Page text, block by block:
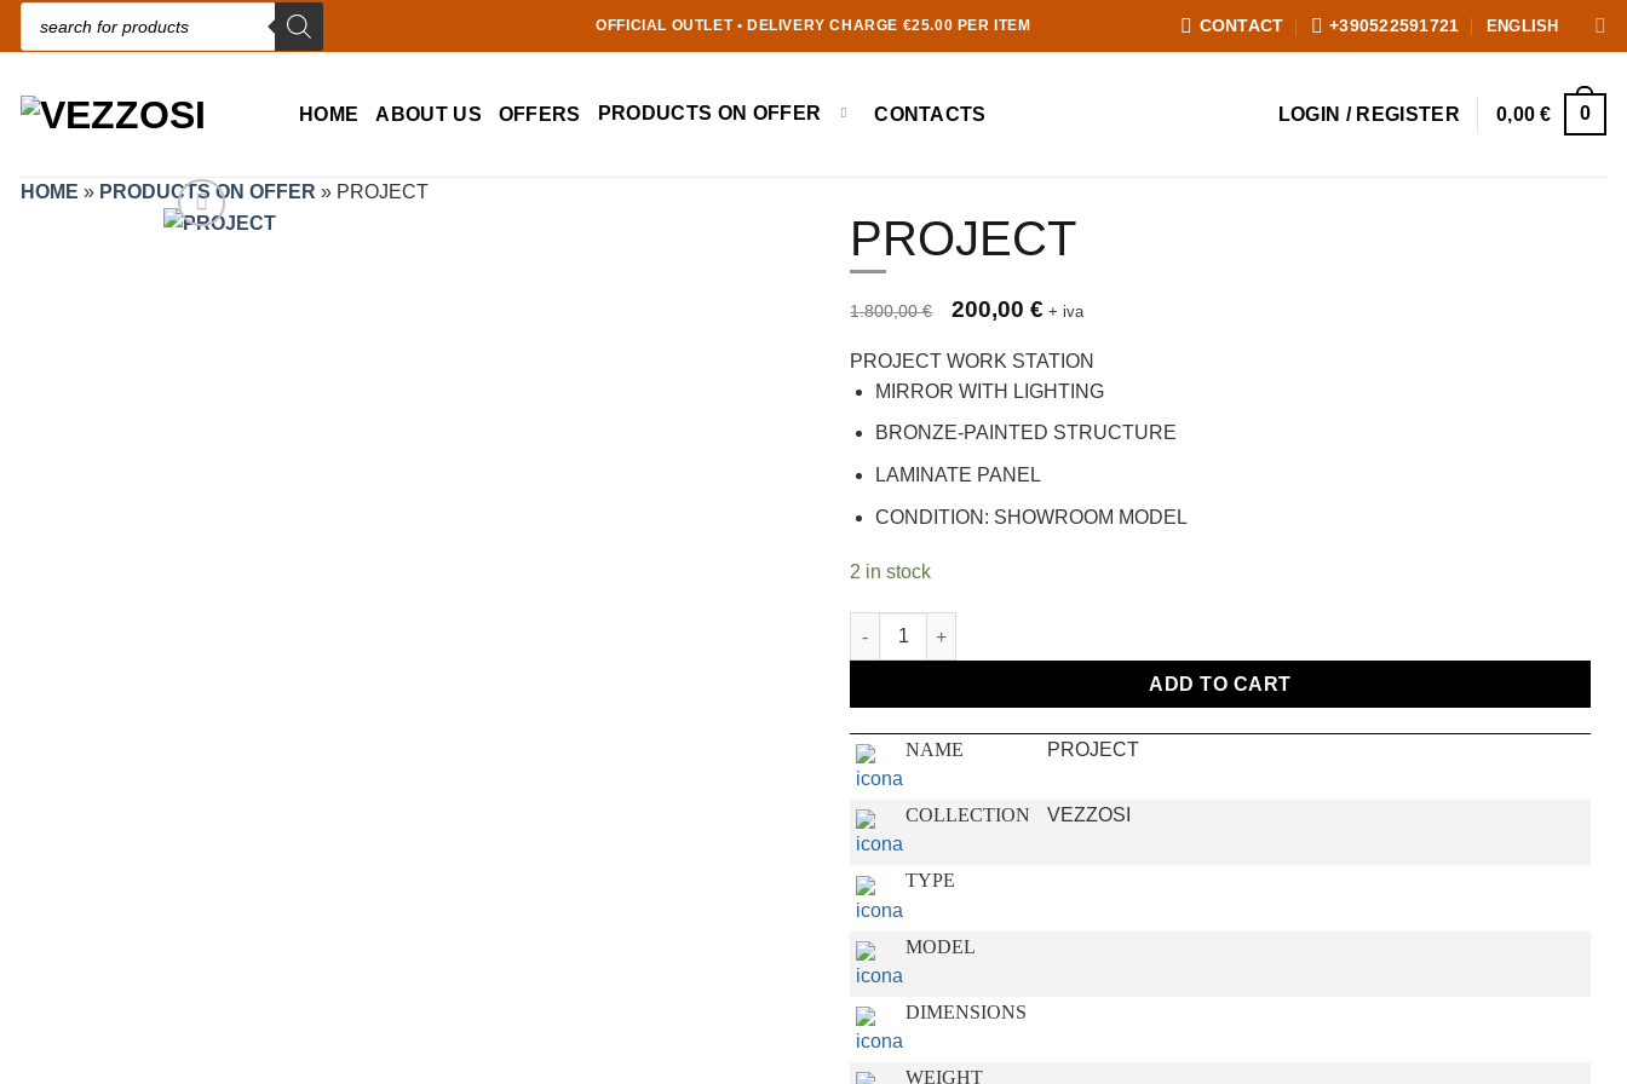
Products search
OFFICIAL OUTLET • DELIVERY CHARGE €25.00 PER ITEM CONTACT +390522591721 ENGLISH
HOME ABOUT US OFFERS PRODUCTS ON OFFER CONTACTS LOGIN / REGISTER 0,00€ 0
HOME » PRODUCTS ON OFFER » PROJECT
PROJECT
Prezzo originale 1.800,00 €, prezzo scontato 200,00 €
1.800,00€ Original price was: 1.800,00 €.
200,00€ Current price is: 200,00 €.
+ iva
PROJECT WORK STATION
MIRROR WITH LIGHTING
BRONZE-PAINTED STRUCTURE
LAMINATE PANEL
CONDITION: SHOWROOM MODEL
2 in stock
PROJECT quantity
ADD TO CART
NAME PROJECT
COLLECTION VEZZOSI
TYPE
MODEL
DIMENSIONS
WEIGHT